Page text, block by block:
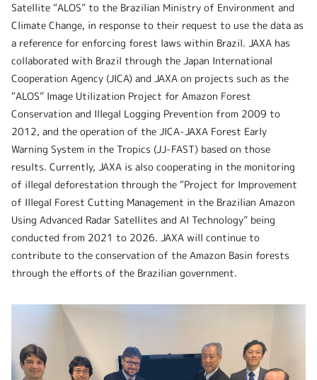
Satellite “ALOS” to the Brazilian Ministry of Environment and
Climate Change, in response to their request to use the data as
a reference for enforcing forest laws within Brazil. JAXA has
collaborated with Brazil through the Japan International
Cooperation Agency (JICA) and JAXA on projects such as the
“ALOS” Image Utilization Project for Amazon Forest
Conservation and Illegal Logging Prevention from 2009 to
2012, and the operation of the JICA-JAXA Forest Early
Warning System in the Tropics (JJ-FAST) based on those
results. Currently, JAXA is also cooperating in the monitoring
of illegal deforestation through the “Project for Improvement
of Illegal Forest Cutting Management in the Brazilian Amazon
Using Advanced Radar Satellites and AI Technology” being
conducted from 2021 to 2026. JAXA will continue to
contribute to the conservation of the Amazon Basin forests
through the efforts of the Brazilian government.